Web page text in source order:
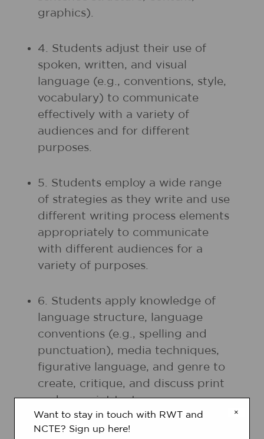
graphics).
4. Students adjust their use of
spoken, written, and visual
language (e.g., conventions, style,
vocabulary) to communicate
effectively with a variety of
audiences and for different
purposes.
5. Students employ a wide range
of strategies as they write and use
different writing process elements
appropriately to communicate
with different audiences for a
variety of purposes.
6. Students apply knowledge of
language structure, language
conventions (e.g., spelling and
punctuation), media techniques,
figurative language, and genre to
create, critique, and discuss print
and nonprint texts.
7. Students conduct research on
×
Want to stay in touch with RWT and
NCTE? Sign up here!